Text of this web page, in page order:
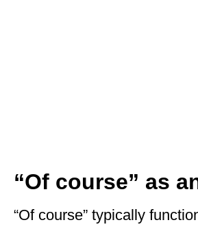
“Of course” as
“Of course” typically